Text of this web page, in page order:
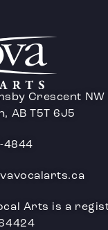
Crescent NW
AB T5T 6J5
4844
Arts is a